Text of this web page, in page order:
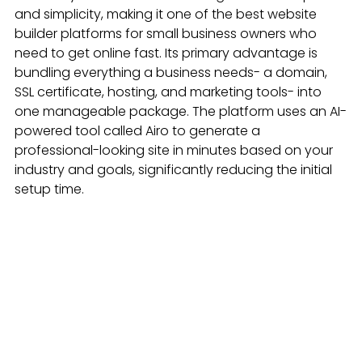
and simplicity, making it one of the best website
builder platforms for small business owners who
need to get online fast. Its primary advantage is
bundling everything a business needs- a domain,
SSL certificate, hosting, and marketing tools- into
one manageable package. The platform uses an AI-
powered tool called Airo to generate a
professional-looking site in minutes based on your
industry and goals, significantly reducing the initial
setup time.